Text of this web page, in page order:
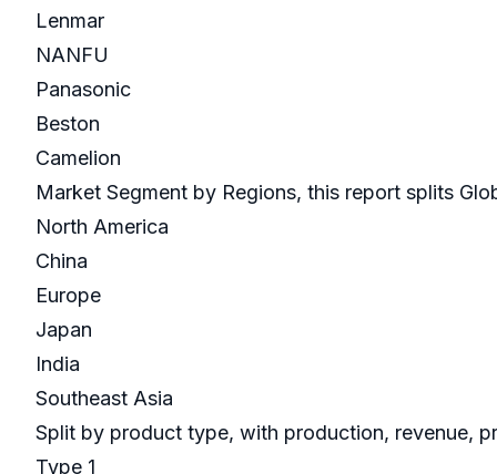
Lenmar
NANFU
Panasonic
Beston
Camelion
Market Segment by Regions, this report splits
North America
China
Europe
Japan
India
Southeast Asia
Split by product type, with production, revenue,
Type 1